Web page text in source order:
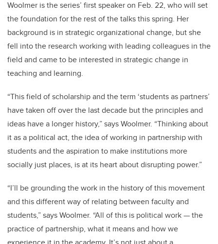
Woolmer is the series’ first speaker on Feb. 22, who will set
the foundation for the rest of the talks this spring. Her
background is in strategic organizational change, but she
fell into the research working with leading colleagues in the
field and came to be interested in strategic change in
teaching and learning.
“This field of scholarship and the term ‘students as partners’
have taken off over the last decade but the principles and
ideas have a longer history,” says Woolmer. “Thinking about
it as a political act, the idea of working in partnership with
students and the aspiration to make institutions more
socially just places, is at its heart about disrupting power.”
“I’ll be grounding the work in the history of this movement
and this different way of relating between faculty and
students,” says Woolmer. “All of this is political work — the
practice of partnership, what it means and how we